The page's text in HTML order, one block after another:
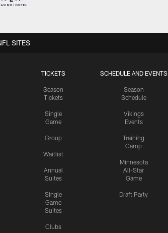
TICKETS
Season
Tickets
Single
Game
Group
Waitlist
Annual
Suites
Single
Game
Suites
Clubs
SCHEDULE AND EVENTS
Season
Schedule
Vikings
Events
Training
Camp
Minnesota
All-Star
Game
Draft Party
SITES